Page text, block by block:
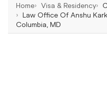
Home Visa & Residency
Law Office Of Anshu
Columbia, MD